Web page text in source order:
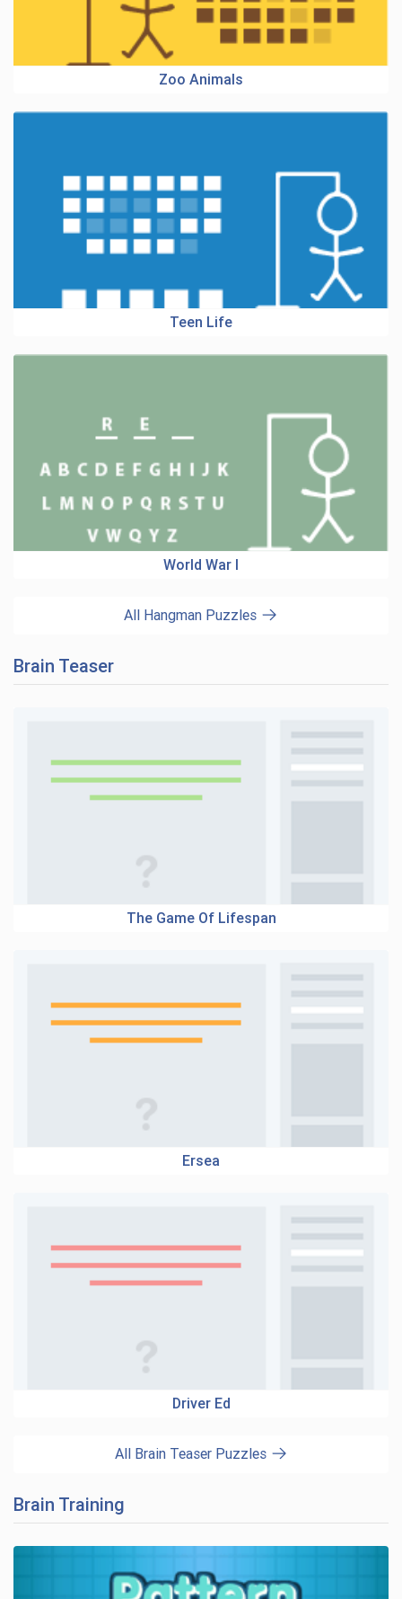
Zoo Animals
Teen Life
World War I
All Hangman Puzzles
Brain Teaser
The Game Of Lifespan
Ersea
Driver Ed
All Brain Teaser Puzzles
Brain Training